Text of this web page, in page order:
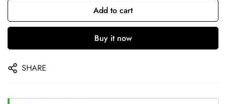
Add to cart
Buy it now
SHARE